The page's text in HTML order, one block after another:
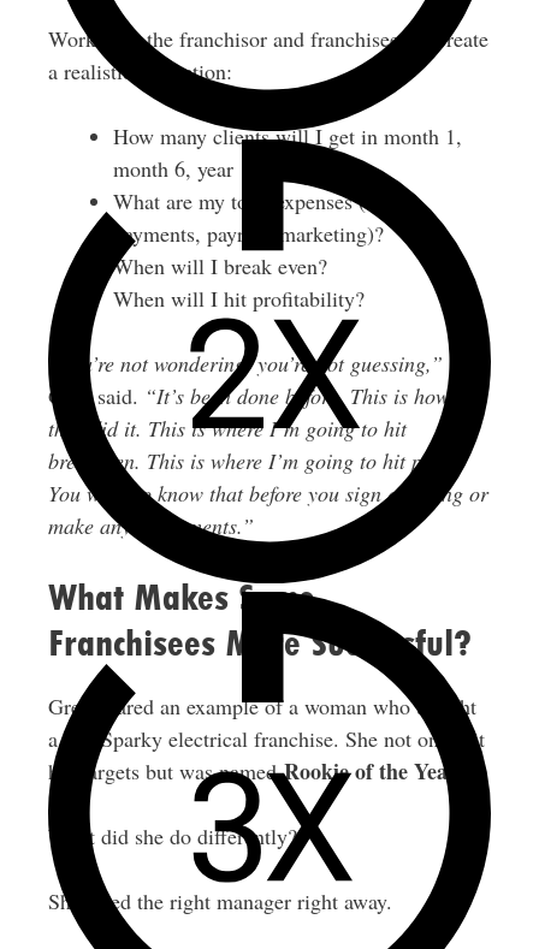
Work with the franchisor and franchisees to create
a realistic projection:
How many clients will I get in month 1,
month 6, year 1, year 2?
What are my total expenses (loan
payments, payroll, marketing)?
When will I break even?
When will I hit profitability?
“You’re not wondering, you’re not guessing,”
Greg said. “It’s been done before. This is how
they did it. This is where I’m going to hit
breakeven. This is where I’m going to hit profit.
You want to know that before you sign anything or
make any investments.”
What Makes Some
Franchisees More Successful?
Greg shared an example of a woman who bought
a Mr. Sparky electrical franchise. She not only hit
her targets but was namedRookie of the Year
What did she do differently?
She hired the right manager right away.